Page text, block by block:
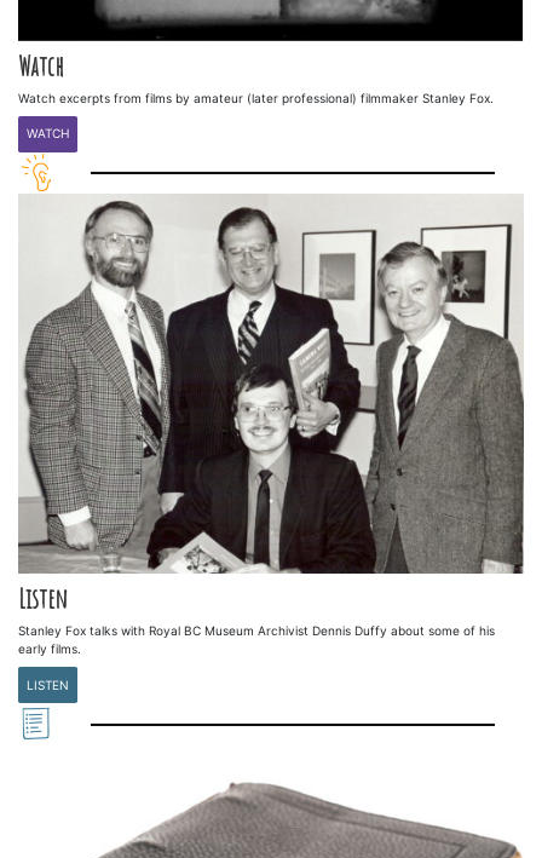
Watch
Watch excerpts from films by amateur (later professional) filmmaker Stanley Fox.
WATCH
Listen
Stanley Fox talks with Royal BC Museum Archivist Dennis Duffy about some of his
early films.
LISTEN